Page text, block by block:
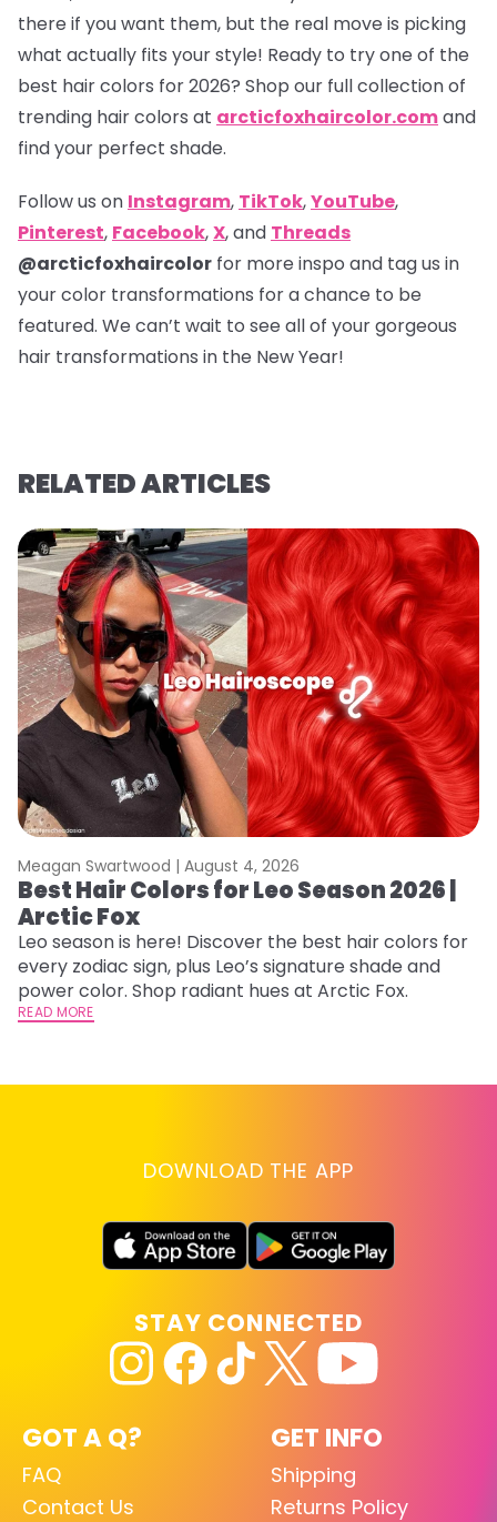
there if you want them, but the real move is picking
what actually fits your style! Ready to try one of the
best hair colors for 2026? Shop our full collection of
trending hair colors at arcticfoxhaircolor.comand
find your perfect shade.
Follow us on Instagram, TikTok,YouTube,
Pinterest, Facebook,X, and Threads
@arcticfoxhaircolor for more inspo and tag us in
your color transformations for a chance to be
featured. We can’t wait to see all of your gorgeous
hair transformations in the New Year!
RELATED ARTICLES
Meagan Swartwood | August 4, 2026
Best Hair Colors for Leo Season 2026 |
Arctic Fox
Leo season is here! Discover the best hair colors for
every zodiac sign, plus Leo’s signature shade and
power color. Shop radiant hues at Arctic Fox.
READ MORE
DOWNLOAD THE APP
GOT A Q?
FAQ
Contact Us
GET INFO
Shipping
Returns Policy
STAY CONNECTED